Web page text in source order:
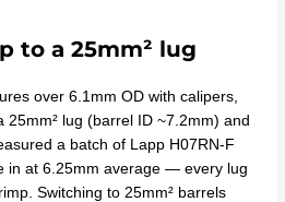
to a 25mm² lug
over 6.1mm OD with calipers,
25mm² lug (barrel ID ~7.2mm) and
a batch of Lapp H07RN-F
in at 6.25mm average — every lug
Switching to 25mm² barrels